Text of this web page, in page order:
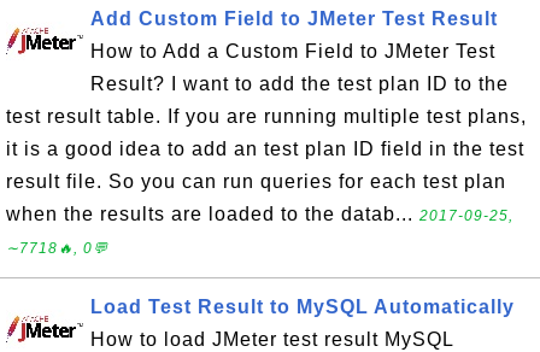
Add Custom Field to JMeter Test Result
How to Add a Custom Field to JMeter Test
Result? I want to add the test plan ID to the
test result table. If you are running multiple test plans,
it is a good idea to add an test plan ID field in the test
result file. So you can run queries for each test plan
when the results are loaded to the datab... 2017-09-25,
∼7718🔥, 0💬
Load Test Result to MySQL Automatically
How to load JMeter test result MySQL